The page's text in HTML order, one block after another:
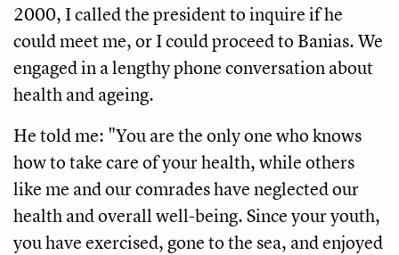
2000, I called the president to inquire if he
could meet me, or I could proceed to Banias. We
engaged in a lengthy phone conversation about
health and ageing.
He told me: "You are the only one who knows
how to take care of your health, while others
like me and our comrades have neglected our
health and overall well-being. Since your youth,
you have exercised, gone to the sea, and enjoyed